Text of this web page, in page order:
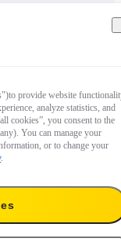
provide website
analyze statistics, and
cookies”, you consent to the
You can manage your
or to change your
.